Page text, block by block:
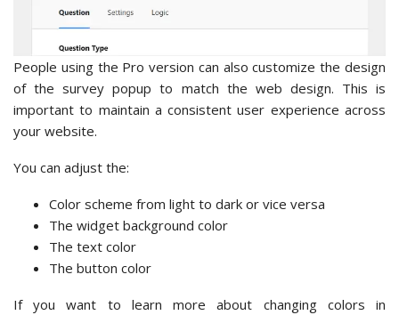
People using the Pro version can also customize the design
of the survey popup to match the web design. This is
important to maintain a consistent user experience across
your website.
You can adjust the:
Color scheme from light to dark or vice versa
The widget background color
The text color
The button color
If you want to learn more about changing colors in